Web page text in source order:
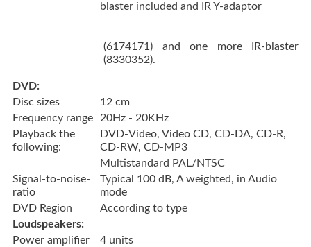
blaster included and IR Y-adaptor
(6174171) and one more IR-blaster
(8330352).
DVD:
Disc sizes
12 cm
Frequency range
20Hz - 20KHz
Playback the
following:
DVD-Video, Video CD, CD-DA, CD-R,
CD-RW, CD-MP3
Multistandard PAL/NTSC
Signal-to-noise-
ratio
Typical 100 dB, A weighted, in Audio
mode
DVD Region
According to type
Loudspeakers:
Power amplifier
4 units